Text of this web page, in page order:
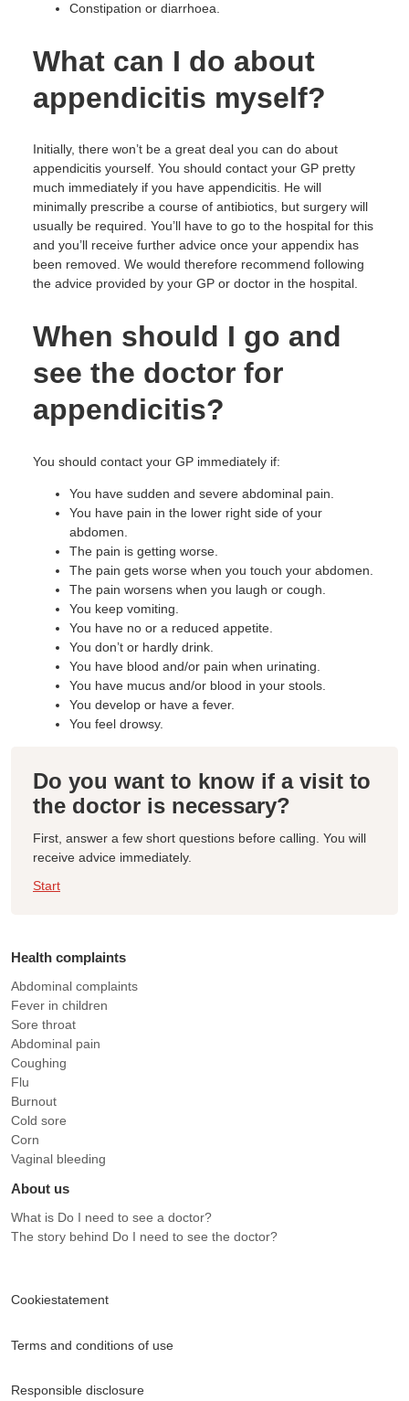
Constipation or diarrhoea.
What can I do about
appendicitis myself?
Initially, there won’t be a great deal you can do about
appendicitis yourself. You should contact your GP pretty
much immediately if you have appendicitis. He will
minimally prescribe a course of antibiotics, but surgery will
usually be required. You’ll have to go to the hospital for this
and you’ll receive further advice once your appendix has
been removed. We would therefore recommend following
the advice provided by your GP or doctor in the hospital.
When should I go and
see the doctor for
appendicitis?
You should contact your GP immediately if:
You have sudden and severe abdominal pain.
You have pain in the lower right side of your
abdomen.
The pain is getting worse.
The pain gets worse when you touch your abdomen.
The pain worsens when you laugh or cough.
You keep vomiting.
You have no or a reduced appetite.
You don’t or hardly drink.
You have blood and/or pain when urinating.
You have mucus and/or blood in your stools.
You develop or have a fever.
You feel drowsy.
Do you want to know if a visit to
the doctor is necessary?
First, answer a few short questions before calling. You will
receive advice immediately.
Start
Health complaints
Abdominal complaints
Fever in children
Sore throat
Abdominal pain
Coughing
Flu
Burnout
Cold sore
Corn
Vaginal bleeding
About us
What is Do I need to see a doctor?
The story behind Do I need to see the doctor?
Cookiestatement
Terms and conditions of use
Responsible disclosure